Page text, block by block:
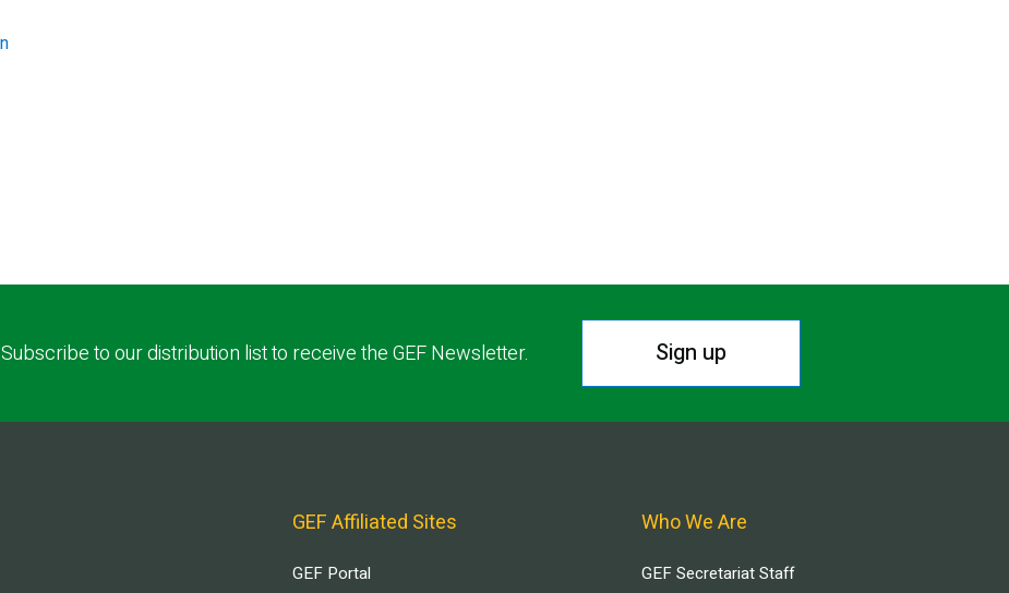
Subscribe to our distribution list to receive the GEF Newsletter. Sign up
GEF Affiliated Sites
GEF Portal
Who We Are
GEF Secretariat Staff